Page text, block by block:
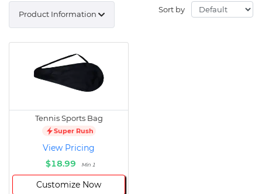
Sort by
Product Information
Tennis Sports Bag
Super Rush
View Pricing
$18.99
Min 1
Customize Now